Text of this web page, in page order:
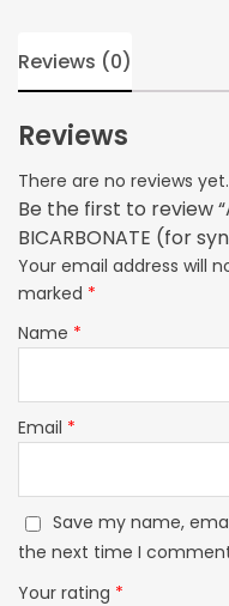
Reviews (0)
Reviews
There are no reviews yet.
Be the first to review
BICARBONATE (for
Your email address will
marked *
Name *
Email *
Save my name,
the next time I
Your rating *